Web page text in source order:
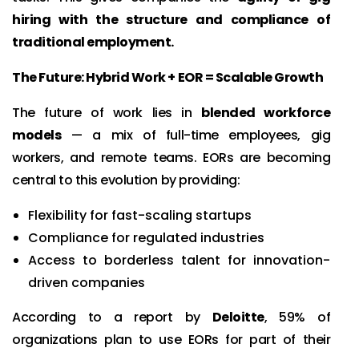
hiring with the structure and compliance of
traditional employment.
The Future: Hybrid Work + EOR = Scalable Growth
The future of work lies in blended workforce
models— a mix of full-time employees, gig
workers, and remote teams. EORs are becoming
central to this evolution by providing:
Flexibility for fast-scaling startups
Compliance for regulated industries
Access to borderless talent for innovation-
driven companies
According to a report by Deloitte, 59% of
organizations plan to use EORs for part of their